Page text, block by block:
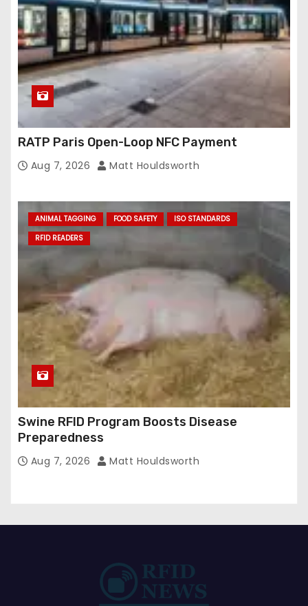
RATP Paris Open-Loop NFC Payment
Aug 7, 2026 Matt Houldsworth
ANIMAL TAGGING FOOD SAFETY
ISO STANDARDS
RFID READERS
Swine RFID Program Boosts Disease
Preparedness
Aug 7, 2026 Matt Houldsworth